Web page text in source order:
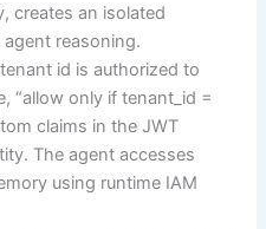
creates an isolated
reasoning.
id is authorized to
“allow only if tenant_id =
claims in the JWT
The agent accesses
using runtime IAM